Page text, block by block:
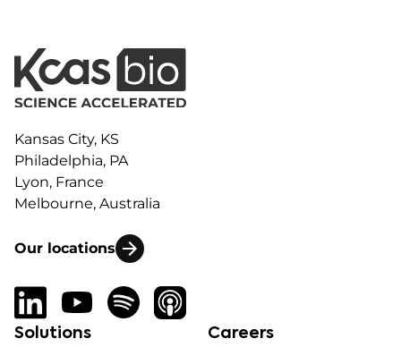
Kansas City, KS
Philadelphia, PA
Lyon, France
Melbourne, Australia
Our locations
Solutions Careers